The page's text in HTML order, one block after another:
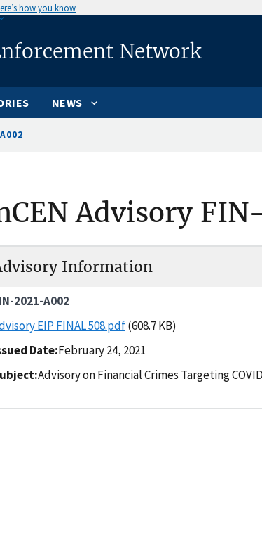
how you know
Network
NEWS
Advisory
Information
2021-A002
EIP FINAL 508.pdf(608.7 KB)
Date February 24, 2021
Advisory on Financial Crimes Targeting